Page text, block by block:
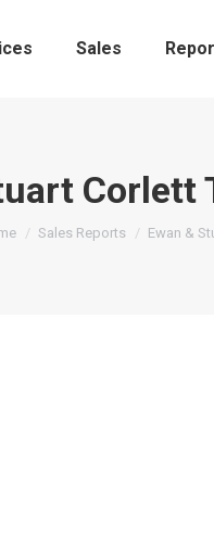
Sales
Corlett
are here:
Sales Reports Ewan &